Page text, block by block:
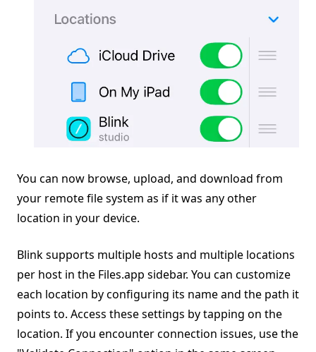
You can now browse, upload, and download from
your remote file system as if it was any other
location in your device.
Blink supports multiple hosts and multiple locations
per host in the Files.app sidebar. You can customize
each location by configuring its name and the path it
points to. Access these settings by tapping on the
location. If you encounter connection issues, use the